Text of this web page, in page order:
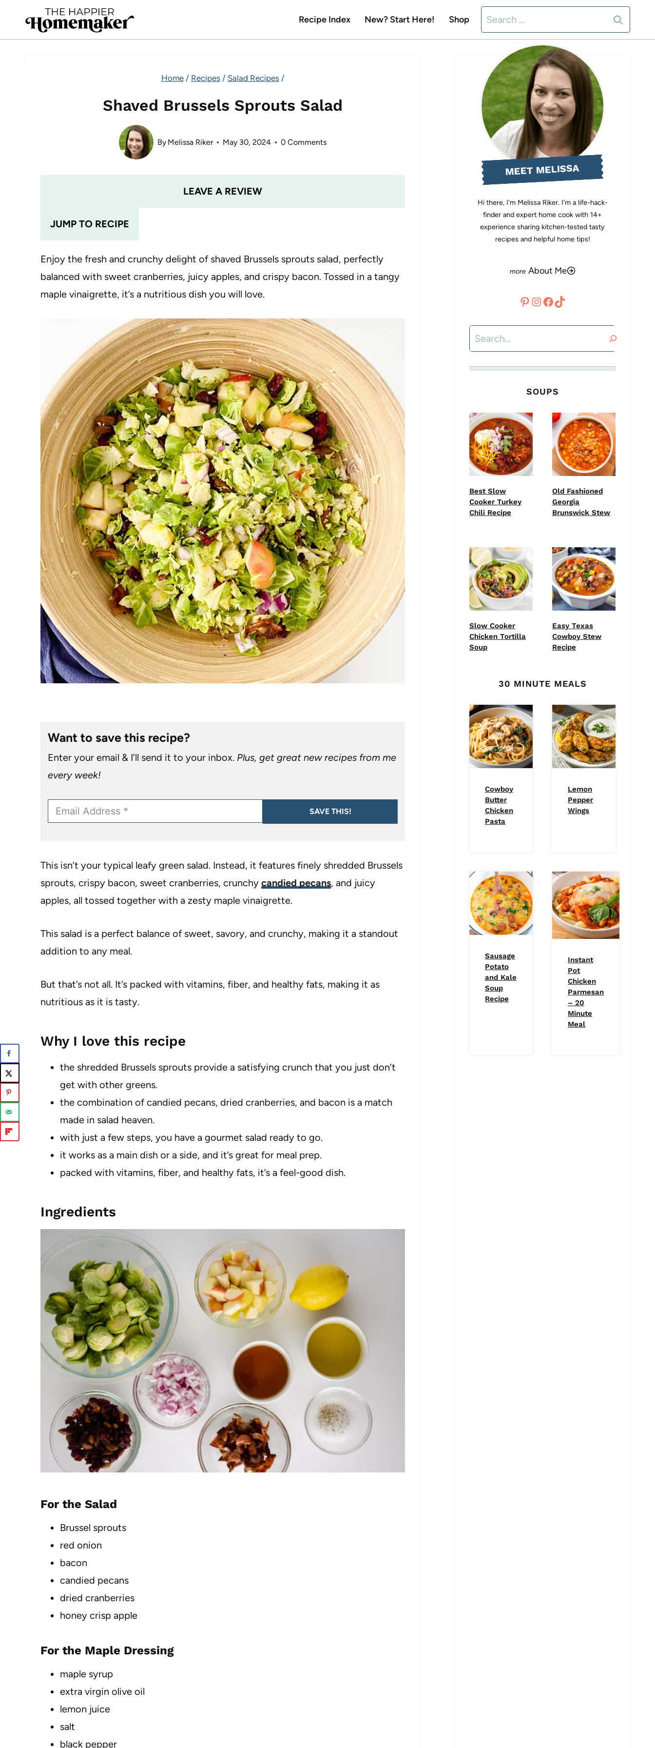
content
Recipe Index New? Start Here! Shop
Search
for:
Home / Recipes / Salad Recipes /
Shaved Brussels Sprouts Salad
By Melissa Riker May 30, 2024 0 Comments
JUMP TO RECIPE
LEAVE A REVIEW
Enjoy the fresh and crunchy delight of shaved Brussels sprouts salad, perfectly
balanced with sweet cranberries, juicy apples, and crispy bacon. Tossed in a tangy
maple vinaigrette, it’s a nutritious dish you will love.
Want to save this recipe?
Enter your email & I’ll send it to your inbox. Plus, get great new recipes from me
every week!
SAVE THIS!
This isn’t your typical leafy green salad. Instead, it features finely shredded Brussels
sprouts, crispy bacon, sweet cranberries, crunchy candied pecans, and juicy
apples, all tossed together with a zesty maple vinaigrette.
This salad is a perfect balance of sweet, savory, and crunchy, making it a standout
addition to any meal.
But that’s not all. It’s packed with vitamins, fiber, and healthy fats, making it as
nutritious as it is tasty.
Why I love this recipe
the shredded Brussels sprouts provide a satisfying crunch that you just don’t
get with other greens.
the combination of candied pecans, dried cranberries, and bacon is a match
made in salad heaven.
with just a few steps, you have a gourmet salad ready to go.
it works as a main dish or a side, and it’s great for meal prep.
packed with vitamins, fiber, and healthy fats, it’s a feel-good dish.
Ingredients
For the Salad
Brussel sprouts
red onion
bacon
candied pecans
dried cranberries
honey crisp apple
For the Maple Dressing
maple syrup
extra virgin olive oil
lemon juice
salt
black pepper
MEET MELISSA
Hi there, I'm Melissa Riker. I'm a life-hack-
finder and expert home cook with 14+
experience sharing kitchen-tested tasty
recipes and helpful home tips!
About Me
Pinterest
Instagram
Facebook
TikTok
Search
SOUPS
Best Slow
Cooker Turkey
Chili Recipe
Old Fashioned
Georgia
Brunswick Stew
Slow Cooker
Chicken Tortilla
Soup
Easy Texas
Cowboy Stew
Recipe
30 MINUTE MEALS
Cowboy
Butter
Chicken
Pasta
Lemon
Pepper
Wings
Sausage
Potato
and Kale
Soup
Recipe
Instant
Pot
Chicken
Parmesan
– 20
Minute
Meal